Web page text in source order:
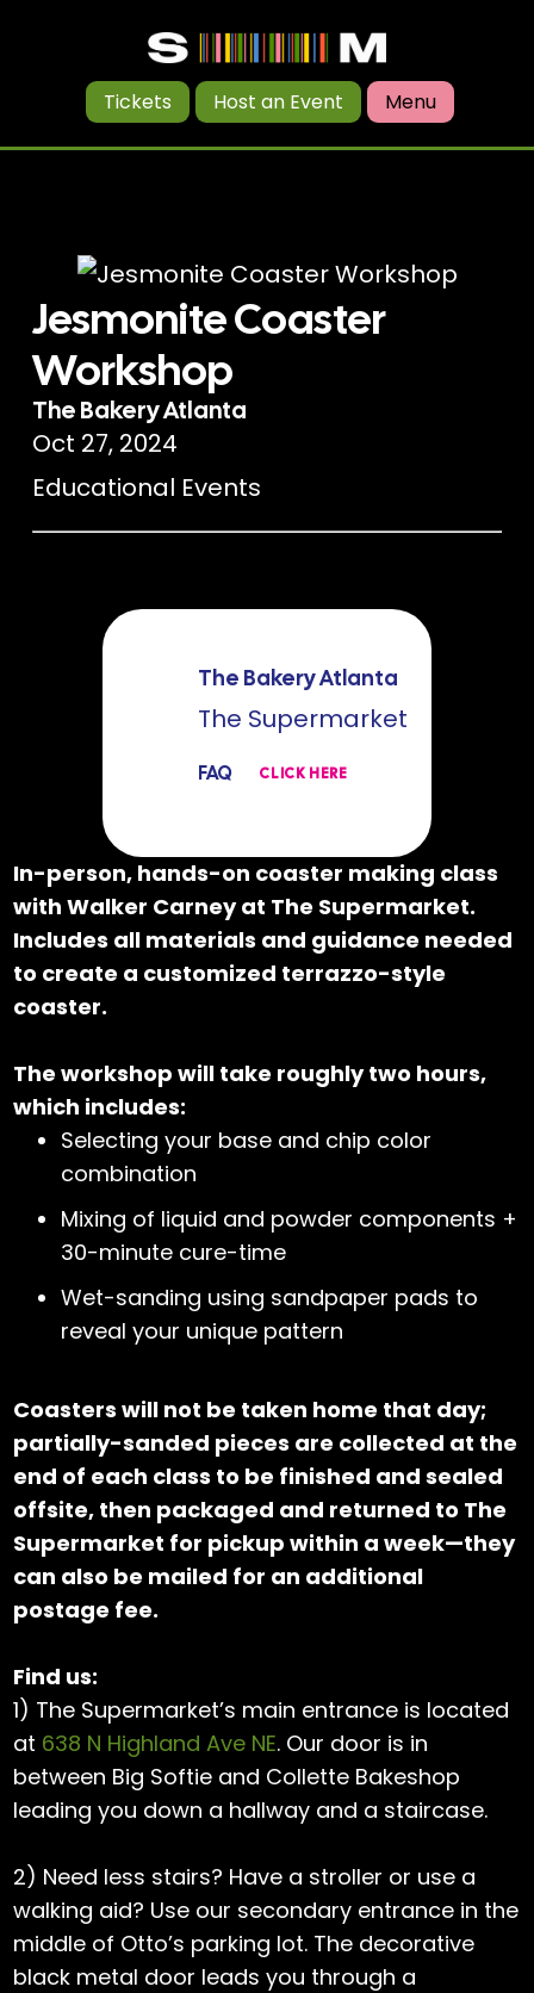
Tickets Host an Event Menu
Jesmonite Coaster
Workshop
The Bakery Atlanta
Oct 27, 2024
Educational Events
The Bakery Atlanta
The Supermarket
FAQ CLICK HERE
In-person, hands-on coaster making class
with Walker Carney at The Supermarket.
Includes all materials and guidance needed
to create a customized terrazzo-style
coaster.
The workshop will take roughly two hours,
which includes:
Selecting your base and chip color
combination
Mixing of liquid and powder components +
30-minute cure-time
Wet-sanding using sandpaper pads to
reveal your unique pattern
Coasters will not be taken home that day;
partially-sanded pieces are collected at the
end of each class to be finished and sealed
offsite, then packaged and returned to The
Supermarket for pickup within a week—they
can also be mailed for an additional
postage fee.
Find us:
1) The Supermarket’s main entrance is located
at 638 N Highland Ave NE. Our door is in
between Big Softie and Collette Bakeshop
leading you down a hallway and a staircase.
2) Need less stairs? Have a stroller or use a
walking aid? Use our secondary entrance in the
middle of Otto’s parking lot. The decorative
black metal door leads you through a